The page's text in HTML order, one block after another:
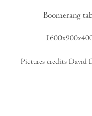
Boomerang
Pictures credits David